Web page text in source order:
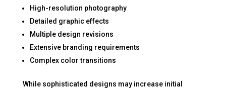
High-resolution photography
Detailed graphic effects
Multiple design revisions
Extensive branding requirements
Complex color transitions
While sophisticated designs may increase initial